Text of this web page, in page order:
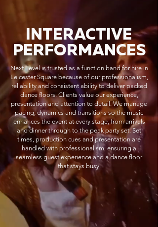
INTERACTIVE
PERFORMANCES
Next Level is trusted as a function band for hire in
Leicester Square because of our professionalism,
reliability and consistent ability to deliver packed
dance floors. Clients value our experience,
presentation and attention to detail. We manage
pacing, dynamics and transitions so the music
enhances the event at every stage, from arrivals
and dinner through to the peak party set. Set
times, production cues and presentation are
handled with professionalism, ensuring a
seamless guest experience and a dance floor
that stays busy.